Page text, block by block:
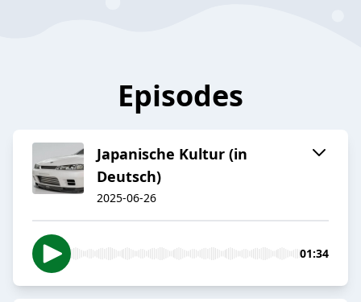
Episodes
Japanische Kultur (in
Deutsch)
2025-06-26
01:34